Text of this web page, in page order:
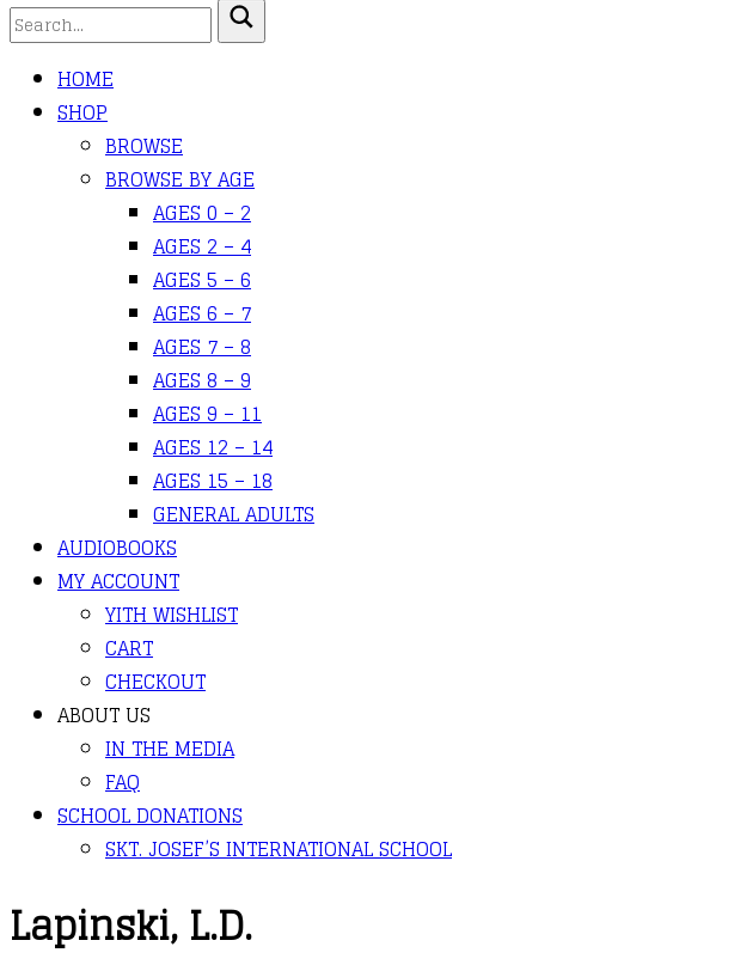
HOME
SHOP
BROWSE
BROWSE BY AGE
AGES 0 – 2
AGES 2 – 4
AGES 5 – 6
AGES 6 – 7
AGES 7 – 8
AGES 8 – 9
AGES 9 – 11
AGES 12 – 14
AGES 15 – 18
GENERAL ADULTS
AUDIOBOOKS
MY ACCOUNT
YITH WISHLIST
CART
CHECKOUT
ABOUT US
IN THE MEDIA
FAQ
SCHOOL DONATIONS
SKT. JOSEF’S INTERNATIONAL SCHOOL
Lapinski, L.D.